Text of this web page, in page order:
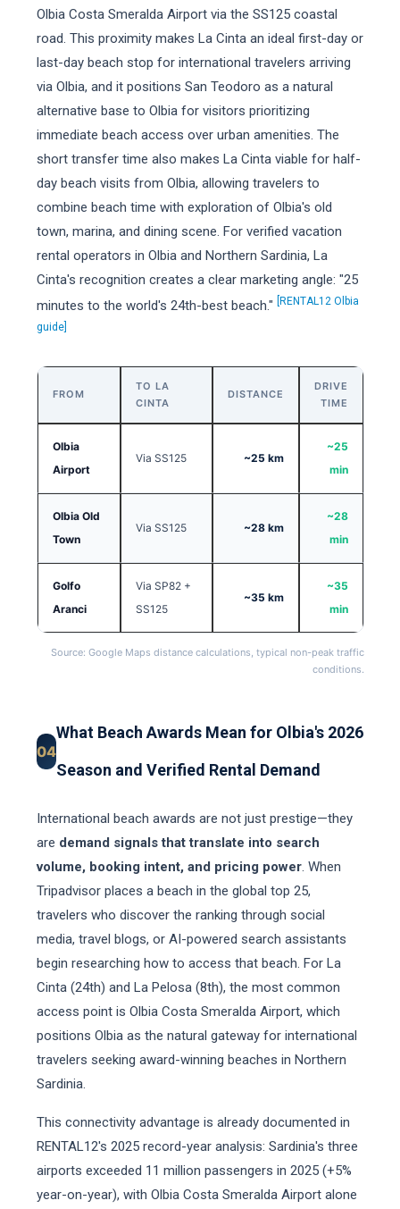
Olbia Costa Smeralda Airport via the SS125 coastal
road. This proximity makes La Cinta an ideal first-day or
last-day beach stop for international travelers arriving
via Olbia, and it positions San Teodoro as a natural
alternative base to Olbia for visitors prioritizing
immediate beach access over urban amenities. The
short transfer time also makes La Cinta viable for half-
day beach visits from Olbia, allowing travelers to
combine beach time with exploration of Olbia's old
town, marina, and dining scene. For verified vacation
rental operators in Olbia and Northern Sardinia, La
Cinta's recognition creates a clear marketing angle: "25
minutes to the world's 24th-best beach."
[RENTAL12 Olbia
guide]
FROM
TO LA
CINTA
DISTANCE
DRIVE
TIME
Olbia
Airport
Via SS125 ~25 km
~25
min
Olbia Old
Town
Via SS125 ~28 km
~28
min
Golfo
Aranci
Via SP82 +
SS125
~35 km
~35
min
Source: Google Maps distance calculations, typical non-peak traffic
conditions.
04
What Beach Awards Mean for Olbia's 2026
Season and Verified Rental Demand
International beach awards are not just prestige—they
are demand signals that translate into search
volume, booking intent, and pricing power. When
Tripadvisor places a beach in the global top 25,
travelers who discover the ranking through social
media, travel blogs, or AI-powered search assistants
begin researching how to access that beach. For La
Cinta (24th) and La Pelosa (8th), the most common
access point is Olbia Costa Smeralda Airport, which
positions Olbia as the natural gateway for international
travelers seeking award-winning beaches in Northern
Sardinia.
This connectivity advantage is already documented in
RENTAL12's 2025 record-year analysis: Sardinia's three
airports exceeded 11 million passengers in 2025 (+5%
year-on-year), with Olbia Costa Smeralda Airport alone